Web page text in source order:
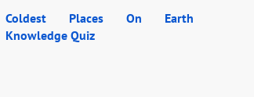
Coldest Places On Earth
Knowledge Quiz